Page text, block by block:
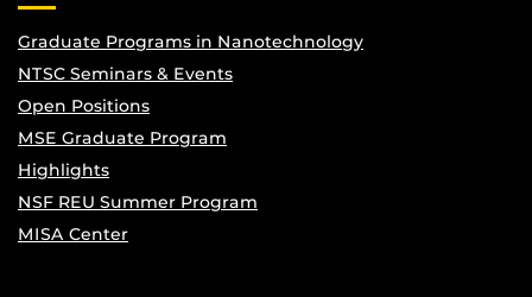
Graduate Programs in Nanotechnology
NTSC Seminars & Events
Open Positions
MSE Graduate Program
Highlights
NSF REU Summer Program
MISA Center